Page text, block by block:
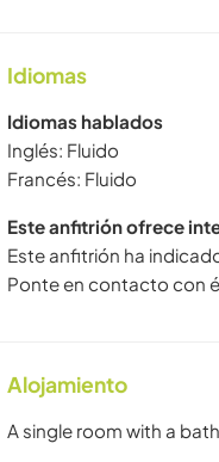
Idiomas
Idiomas hablados
Inglés: Fluido
Francés: Fluido
Este anfitrión ofrece
Este anfitrión ha
Ponte en contacto con
Alojamiento
A single room with a